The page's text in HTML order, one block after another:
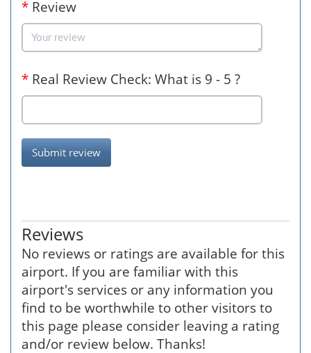
* Review
* Real Review Check: What is 9 - 5 ?
Submit review
Reviews
No reviews or ratings are available for this
airport. If you are familiar with this
airport's services or any information you
find to be worthwhile to other visitors to
this page please consider leaving a rating
and/or review below. Thanks!